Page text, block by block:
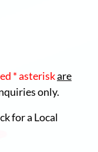
* asteriskare
only.
for a Local